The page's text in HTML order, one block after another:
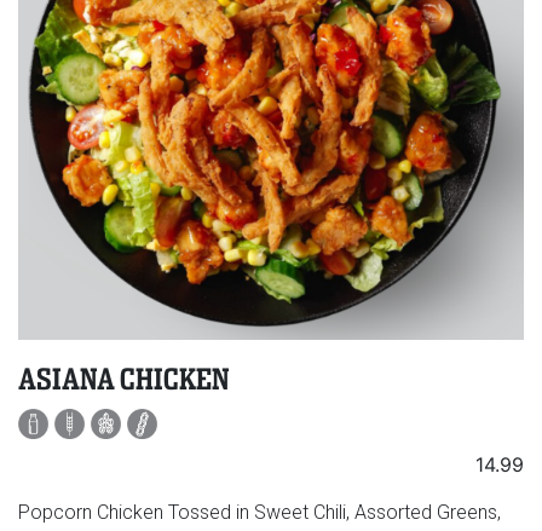
ASIANA CHICKEN
14.99
Popcorn Chicken Tossed in Sweet Chili, Assorted Greens,